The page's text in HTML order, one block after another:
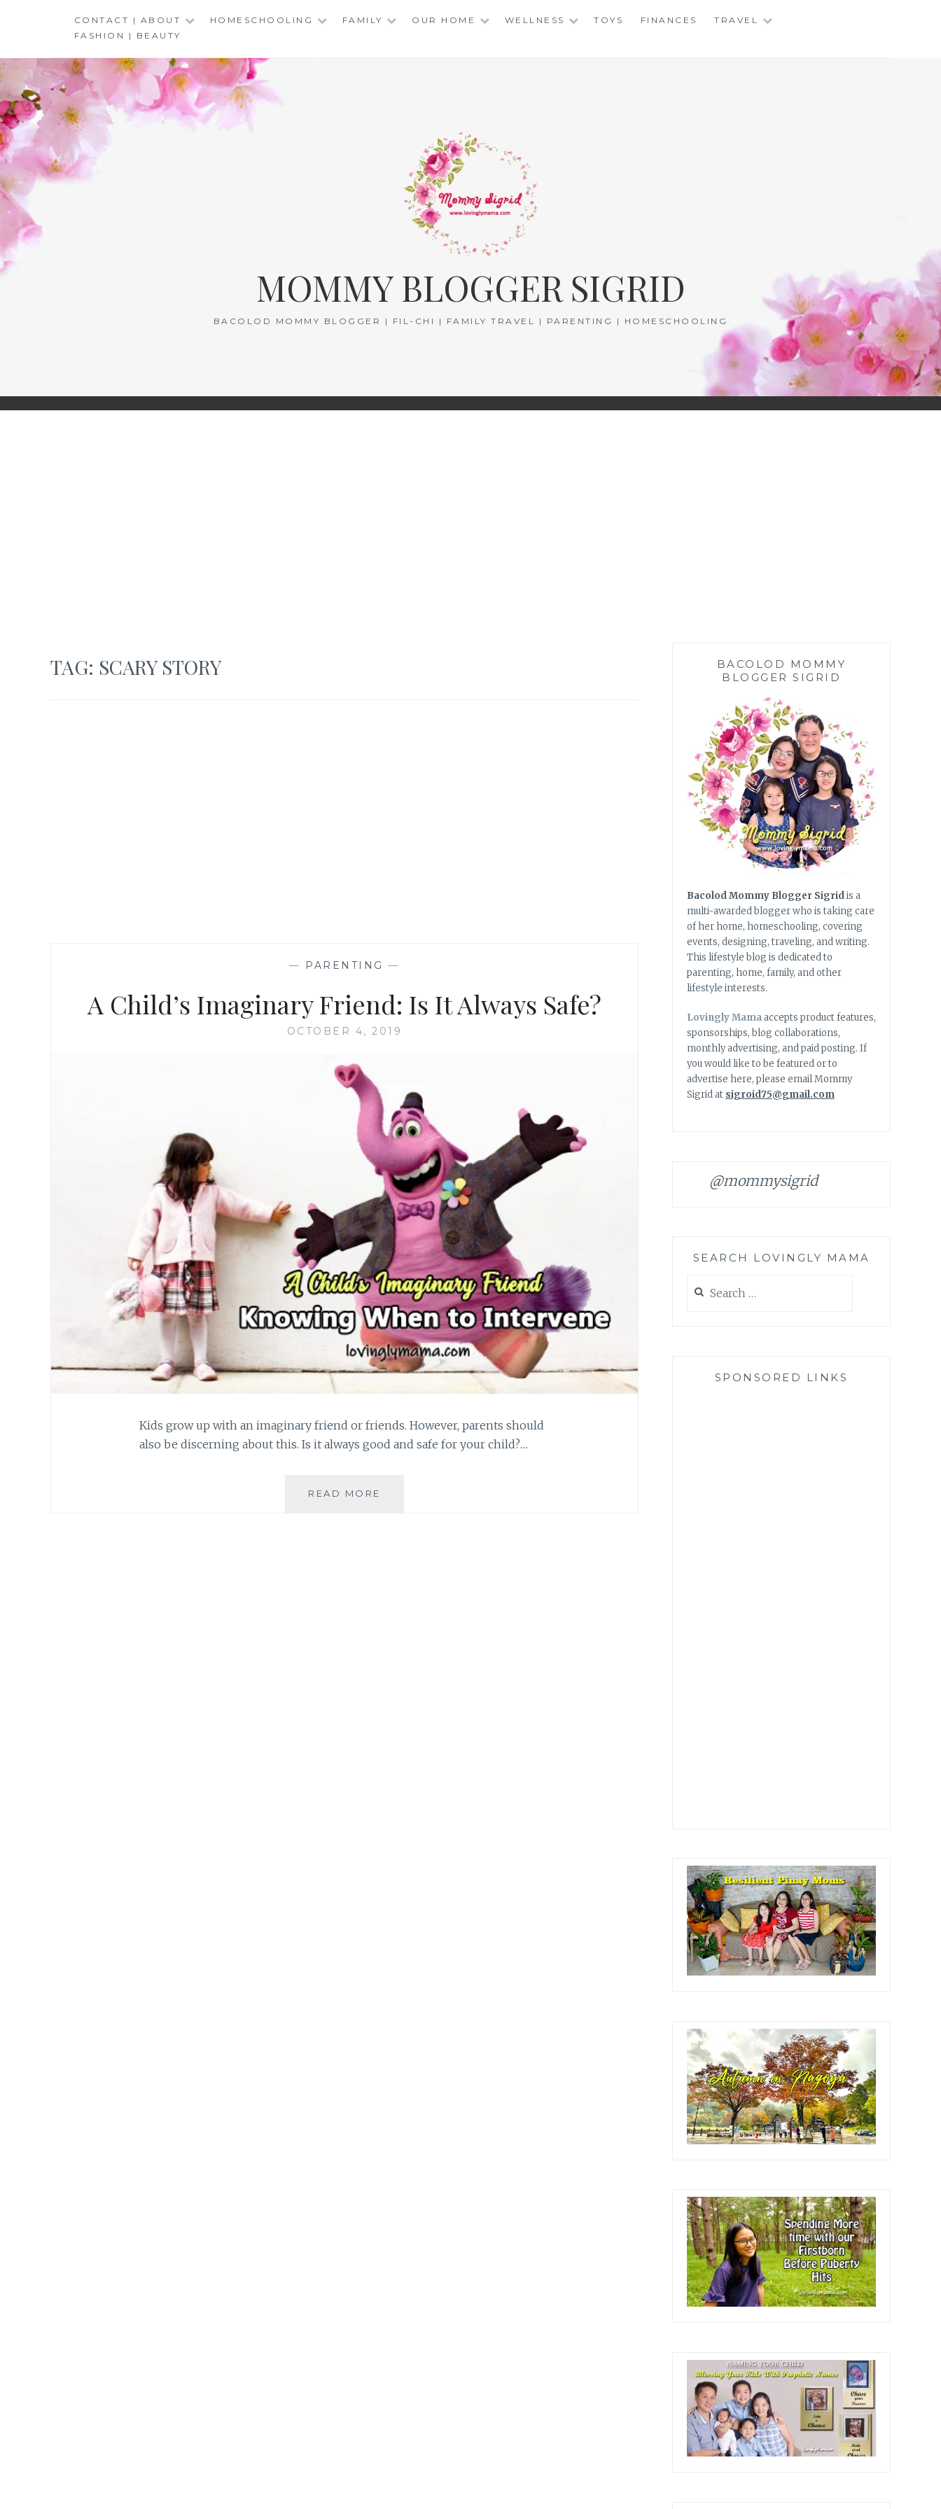
CONTACT | ABOUT HOMESCHOOLING FAMILY OUR HOME WELLNESS TOYS FINANCES
TRAVEL
FASHION | BEAUTY
MOMMY BLOGGER SIGRID
BACOLOD MOMMY BLOGGER | FIL-CHI | FAMILY TRAVEL | PARENTING | HOMESCHOOLING
TAG: SCARY STORY
— PARENTING —
A Child’s Imaginary Friend: Is It Always Safe?
OCTOBER 4, 2019
Kids grow up with an imaginary friend or friends. However, parents should
also be discerning about this. Is it always good and safe for your child?…
READ MORE
BACOLOD MOMMY
BLOGGER SIGRID
Bacolod Mommy Blogger Sigridis a
multi-awarded blogger who is taking care
of her home, homeschooling, covering
events, designing, traveling, and writing.
This lifestyle blog is dedicated to
parenting, home, family, and other
lifestyle interests.
Lovingly Mamaaccepts product features,
sponsorships, blog collaborations,
monthly advertising, and paid posting. If
you would like to be featured or to
advertise here, please email Mommy
Sigrid at sigroid75@gmail.com
@mommysigrid
SEARCH LOVINGLY MAMA
for:
SPONSORED LINKS